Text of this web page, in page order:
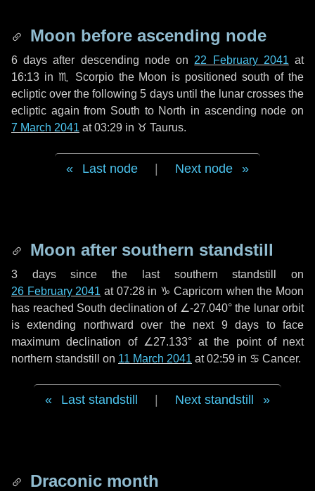
Moon before ascending node
6 days after descending node on 22 February 2041 at
16:13 in ♏ Scorpiothe Moon is positioned south of the
ecliptic over the following5 daysuntil the lunar crosses the
ecliptic again from South to North in ascending node on
7 March 2041 at 03:29 in ♉ Taurus.
Last node Next node
Moon after southern standstill
3 dayssince the last southern standstill on
26 February 2041 at 07:28 in ♑ Capricorn when the Moon
has reached South declination of ∠-27.040° the lunar orbit
is extending northward over the next 9 days to face
maximum declination of ∠27.133° at the point of next
northern standstill on 11 March 2041 at 02:59 in ♋ Cancer.
Last standstill Next standstill
Draconic month